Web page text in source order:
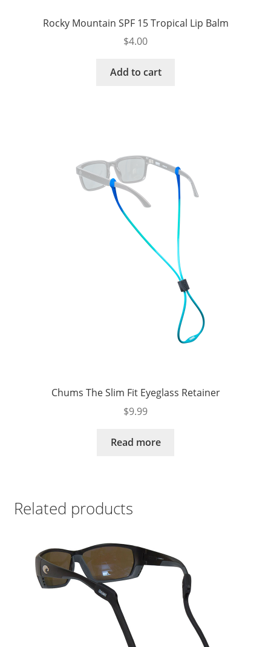
Rocky Mountain SPF 15 Tropical Lip Balm
$4.00
Add to cart
Chums The Slim Fit Eyeglass Retainer
$9.99
Read more
Related products